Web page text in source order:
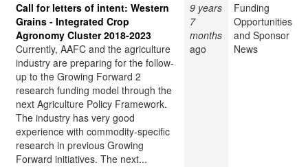
Call for letters of intent: Western
Grains - Integrated Crop
Agronomy Cluster 2018-2023
Currently, AAFC and the agriculture
industry are preparing for the follow-
up to the Growing Forward 2
research funding model through the
next Agriculture Policy Framework.
The industry has very good
experience with commodity-specific
research in previous Growing
Forward initiatives. The next...
9 years
7
months
ago
Funding
Opportunities
and Sponsor
News